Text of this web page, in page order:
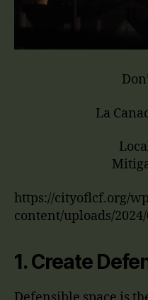
La
https://cityoflcf.org/
content/uploads/
1. Create